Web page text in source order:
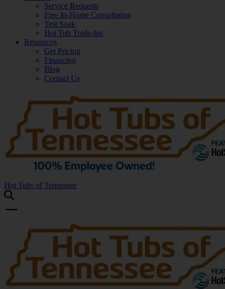
Service Requests
Free In-Home Consultation
Test Soak
Hot Tub Trade-Ins
Resources
Get Pricing
Financing
Blog
Contact Us
Hot Tubs of Tennessee